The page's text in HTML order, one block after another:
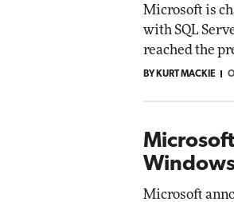
Microsoft is
with SQL
reached the
BY KURT MACKIE
Microsoft